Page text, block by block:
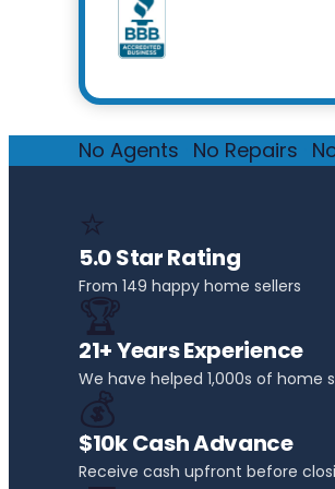
No Agents No Repairs
⭐
5.0 Star Rating
From 149 happy home sellers
🏆
21+ Years Experience
We have helped 1,000s of home
💰
$10k Cash Advance
Receive cash upfront before